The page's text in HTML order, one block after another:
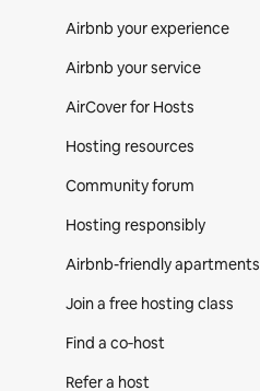
Airbnb your experience
Airbnb your service
AirCover for Hosts
Hosting resources
Community forum
Hosting responsibly
Airbnb-friendly apartments
Join a free hosting class
Find a co‑host
Refer a host